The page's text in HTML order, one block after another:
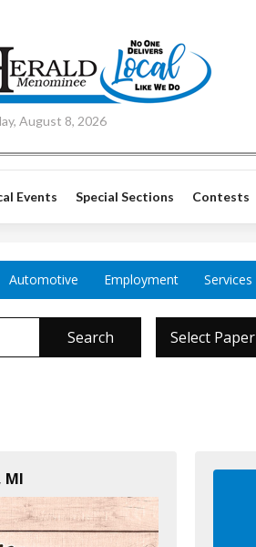
August 8, 2026
Events Special Sections Contests
Automotive Employment Services
Search Select Paper
MI